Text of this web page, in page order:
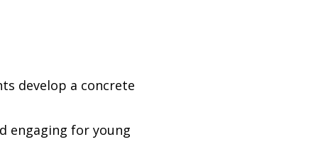
develop a concrete
engaging for young